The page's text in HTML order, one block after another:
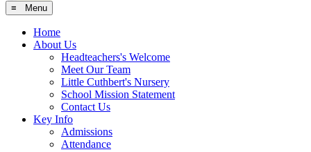
≡ Menu
Home
About Us
Headteachers's Welcome
Meet Our Team
Little Cuthbert's Nursery
School Mission Statement
Contact Us
Key Info
Admissions
Attendance